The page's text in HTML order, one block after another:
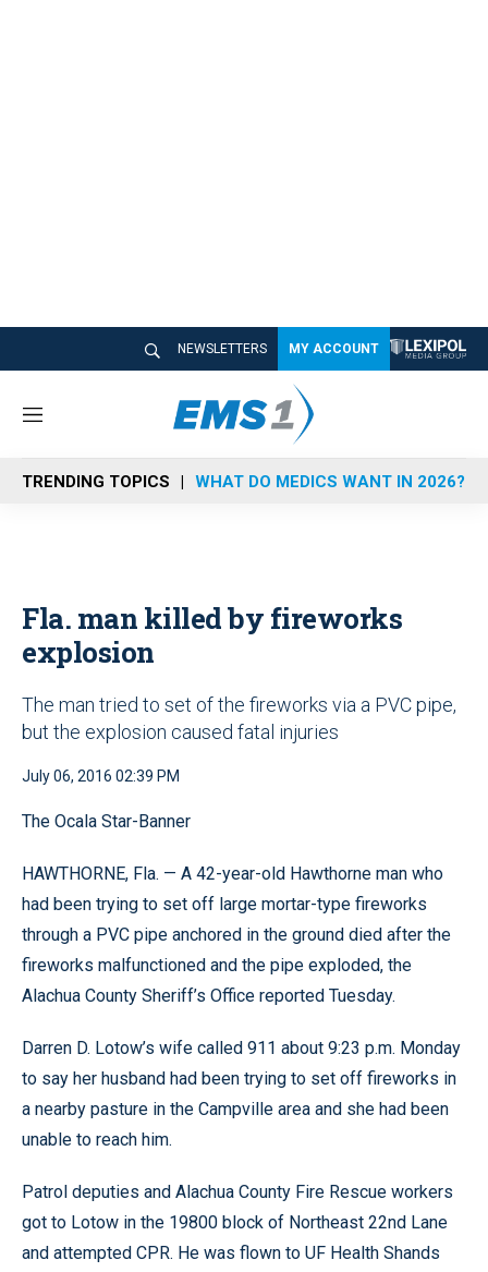
NEWSLETTERS MY ACCOUNT
M
n
u
TRENDING TOPICS WHAT DO MEDICS WANT IN 2026?
Fla. man killed by fireworks
explosion
The man tried to set of the fireworks via a PVC pipe,
but the explosion caused fatal injuries
July 06, 2016 02:39 PM
The Ocala Star-Banner
HAWTHORNE, Fla. — A 42-year-old Hawthorne man who
had been trying to set off large mortar-type fireworks
through a PVC pipe anchored in the ground died after the
fireworks malfunctioned and the pipe exploded, the
Alachua County Sheriff’s Office reported Tuesday.
Darren D. Lotow’s wife called 911 about 9:23 p.m. Monday
to say her husband had been trying to set off fireworks in
a nearby pasture in the Campville area and she had been
unable to reach him.
Patrol deputies and Alachua County Fire Rescue workers
got to Lotow in the 19800 block of Northeast 22nd Lane
and attempted CPR. He was flown to UF Health Shands